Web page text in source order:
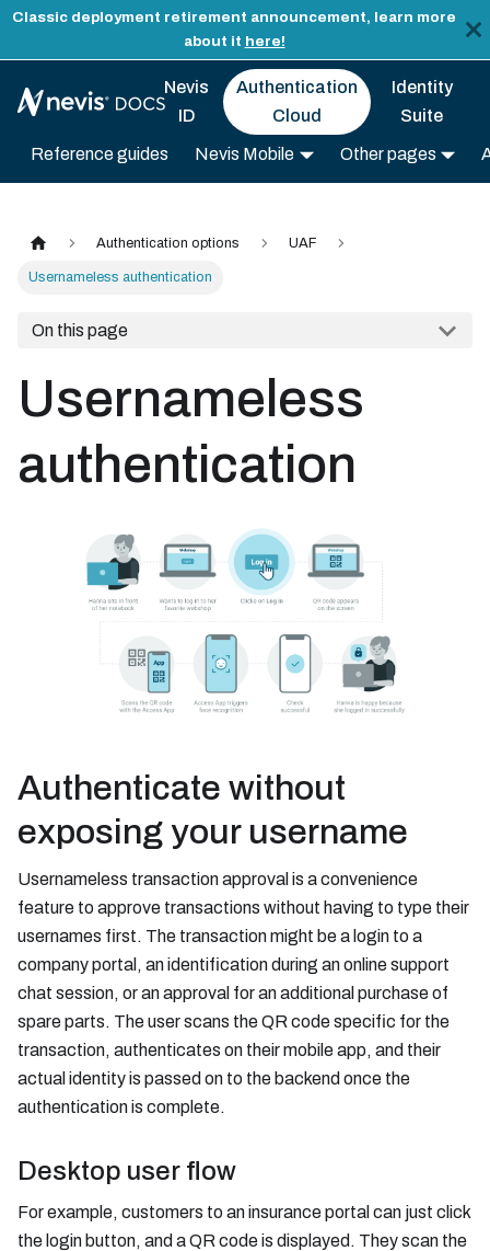
Classic deployment retirement announcement, learn more
about it here!
Nevis
ID
Authentication
Cloud
Identity
Suite
Reference guides Nevis Mobile Other pages
Authentication options UAF
Usernameless authentication
On this page
Usernameless
authentication
Authenticate without
exposing your username
Usernameless transaction approval is a convenience
feature to approve transactions without having to type their
usernames first. The transaction might be a login to a
company portal, an identification during an online support
chat session, or an approval for an additional purchase of
spare parts. The user scans the QR code specific for the
transaction, authenticates on their mobile app, and their
actual identity is passed on to the backend once the
authentication is complete.
Desktop user flow
For example, customers to an insurance portal can just click
the login button, and a QR code is displayed. They scan the